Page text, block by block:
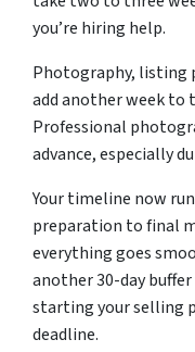
you’re hiring help.
Photography, listing
add another week to
Professional
advance, especially
Your timeline now
preparation to final
everything goes
another 30-day
starting your selling
deadline.